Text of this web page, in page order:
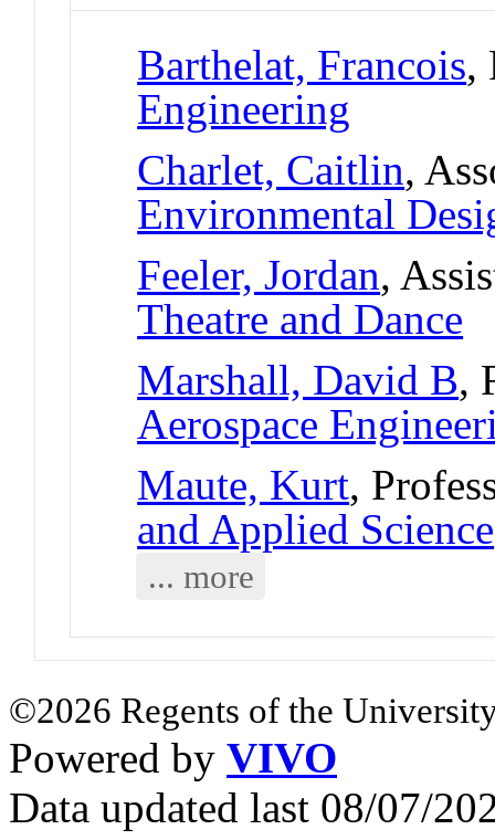
Barthelat, Francois,
Engineering
Charlet, Caitlin,
Environmental
Feeler, Jordan,
Theatre and Dance
Marshall, David B,
Aerospace
Maute, Kurt,
and Applied Science
... more
©2026 Regents of the
Powered by VIVO
Data updated last 08/07/